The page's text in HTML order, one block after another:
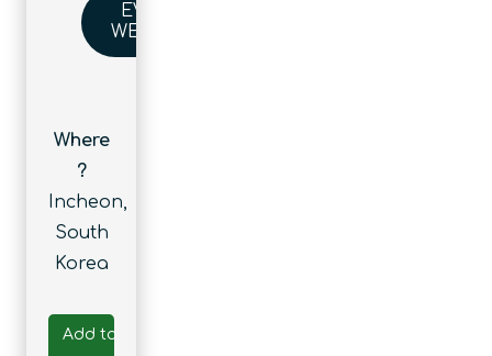
EVENT
WEBSITE
Where
?
Incheon,
South
Korea
Add to